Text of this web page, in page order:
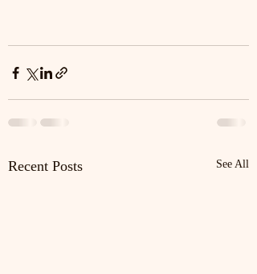
Recent Posts See All